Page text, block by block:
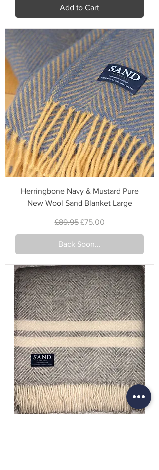
Add to Cart
Herringbone Navy & Mustard Pure
New Wool Sand Blanket Large
Regular Price
£89.95 Sale Price
£75.00
Back Soon...